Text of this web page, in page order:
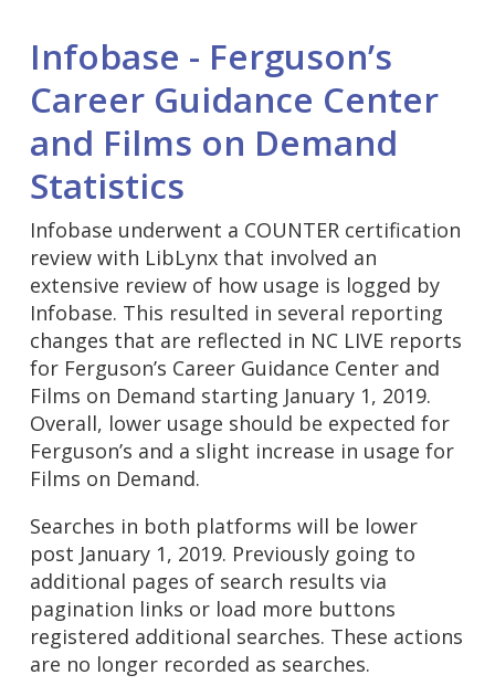
Infobase - Ferguson’s
Career Guidance Center
and Films on Demand
Statistics
Infobase underwent a COUNTER certification
review with LibLynx that involved an
extensive review of how usage is logged by
Infobase. This resulted in several reporting
changes that are reflected in NC LIVE reports
for Ferguson’s Career Guidance Center and
Films on Demand starting January 1, 2019.
Overall, lower usage should be expected for
Ferguson’s and a slight increase in usage for
Films on Demand.
Searches in both platforms will be lower
post January 1, 2019. Previously going to
additional pages of search results via
pagination links or load more buttons
registered additional searches. These actions
are no longer recorded as searches.